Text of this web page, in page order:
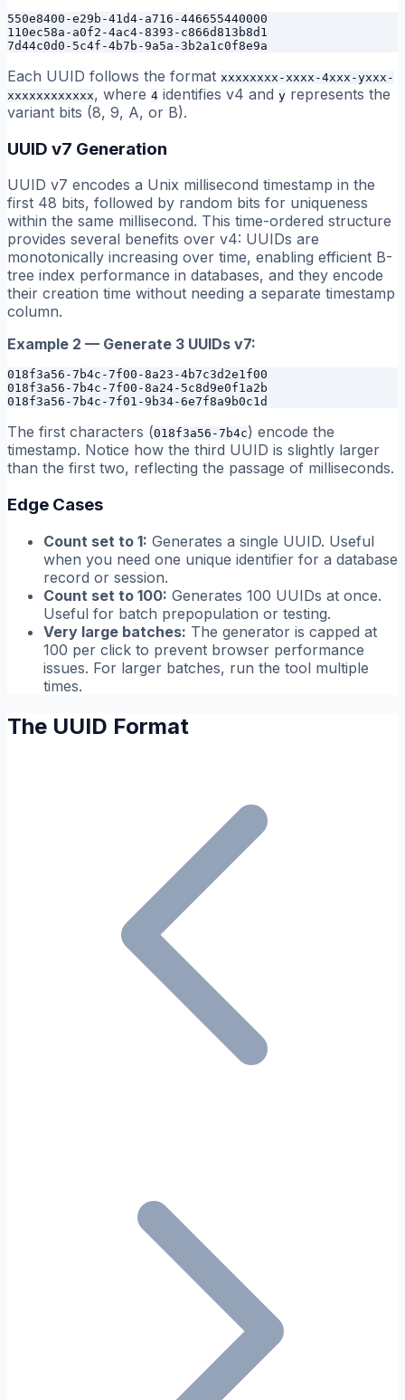
550e8400-e29b-41d4-a716-446655440000
110ec58a-a0f2-4ac4-8393-c866d813b8d1
Each UUID follows the format xxxxxxxx-xxxx-4xxx-yxxx-
xxxxxxxxxxxx, where 4 identifies v4 and y represents the
variant bits (8, 9, A, or B).
UUID v7 Generation
UUID v7 encodes a Unix millisecond timestamp in the
first 48 bits, followed by random bits for uniqueness
within the same millisecond. This time-ordered structure
provides several benefits over v4: UUIDs are
monotonically increasing over time, enabling efficient B-
tree index performance in databases, and they encode
their creation time without needing a separate timestamp
column.
Example 2 — Generate 3 UUIDs v7:
018f3a56-7b4c-7f00-8a23-4b7c3d2e1f00
018f3a56-7b4c-7f00-8a24-5c8d9e0f1a2b
The first characters (018f3a56-7b4c) encode the
timestamp. Notice how the third UUID is slightly larger
than the first two, reflecting the passage of milliseconds.
Edge Cases
Count set to 1: Generates a single UUID. Useful
when you need one unique identifier for a database
record or session.
Count set to 100: Generates 100 UUIDs at once.
Useful for batch prepopulation or testing.
Very large batches: The generator is capped at
100 per click to prevent browser performance
issues. For larger batches, run the tool multiple
times.
The UUID Format